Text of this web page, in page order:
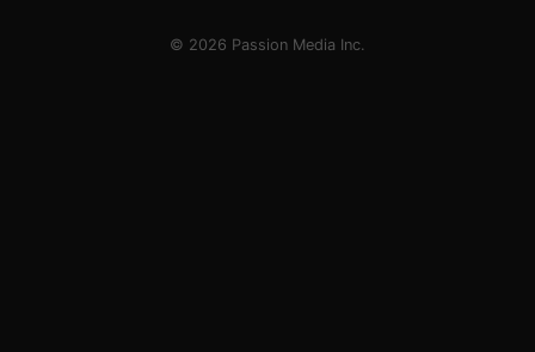
© 2026 Passion Media Inc.